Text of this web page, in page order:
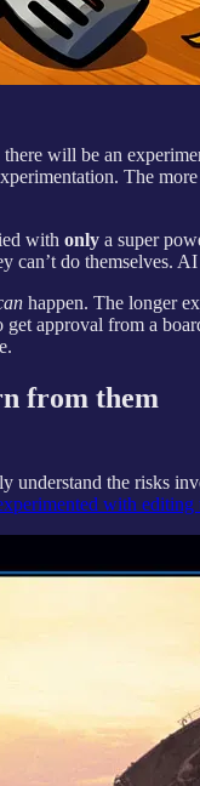
will be an
The
with only a super
can’t do
happen. The longer
approval from a
from them
the risks
with editing